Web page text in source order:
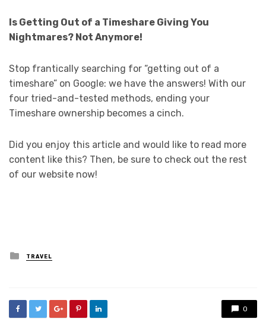
Is Getting Out of a Timeshare Giving You
Nightmares? Not Anymore!
Stop frantically searching for “getting out of a
timeshare” on Google: we have the answers! With our
four tried-and-tested methods, ending your
Timeshare ownership becomes a cinch.
Did you enjoy this article and would like to read more
content like this? Then, be sure to check out the rest
of our website now!
Posted
in
TRAVEL
0